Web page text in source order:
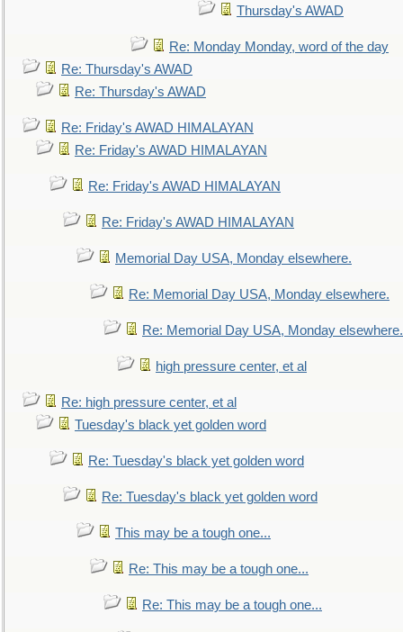
Thursday's AWAD
Re: Monday Monday, word of the day
Re: Thursday's AWAD
Re: Thursday's AWAD
Re: Friday's AWAD HIMALAYAN
Re: Friday's AWAD HIMALAYAN
Re: Friday's AWAD HIMALAYAN
Re: Friday's AWAD HIMALAYAN
Memorial Day USA, Monday elsewhere.
Re: Memorial Day USA, Monday elsewhere.
Re: Memorial Day USA, Monday elsewhere.
high pressure center, et al
Re: high pressure center, et al
Tuesday's black yet golden word
Re: Tuesday's black yet golden word
Re: Tuesday's black yet golden word
This may be a tough one...
Re: This may be a tough one...
Re: This may be a tough one...